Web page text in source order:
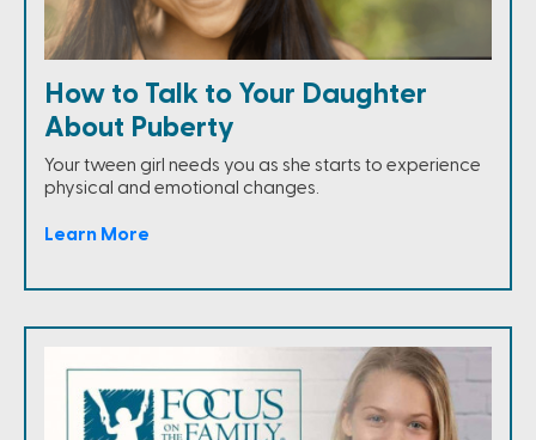
How to Talk to Your Daughter
About Puberty
Your tween girl needs you as she starts to experience
physical and emotional changes.
Learn More